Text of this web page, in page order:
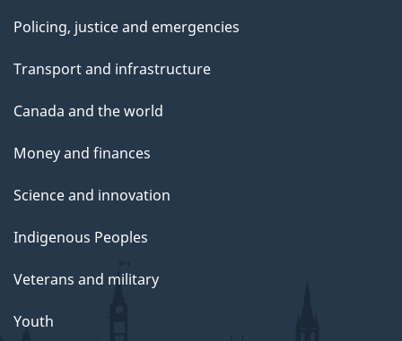
Policing, justice and emergencies
Transport and infrastructure
Canada and the world
Money and finances
Science and innovation
Indigenous Peoples
Veterans and military
Youth